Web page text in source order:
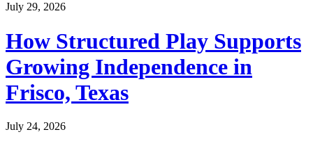
July 29, 2026
How Structured Play Supports
Growing Independence in
Frisco, Texas
July 24, 2026